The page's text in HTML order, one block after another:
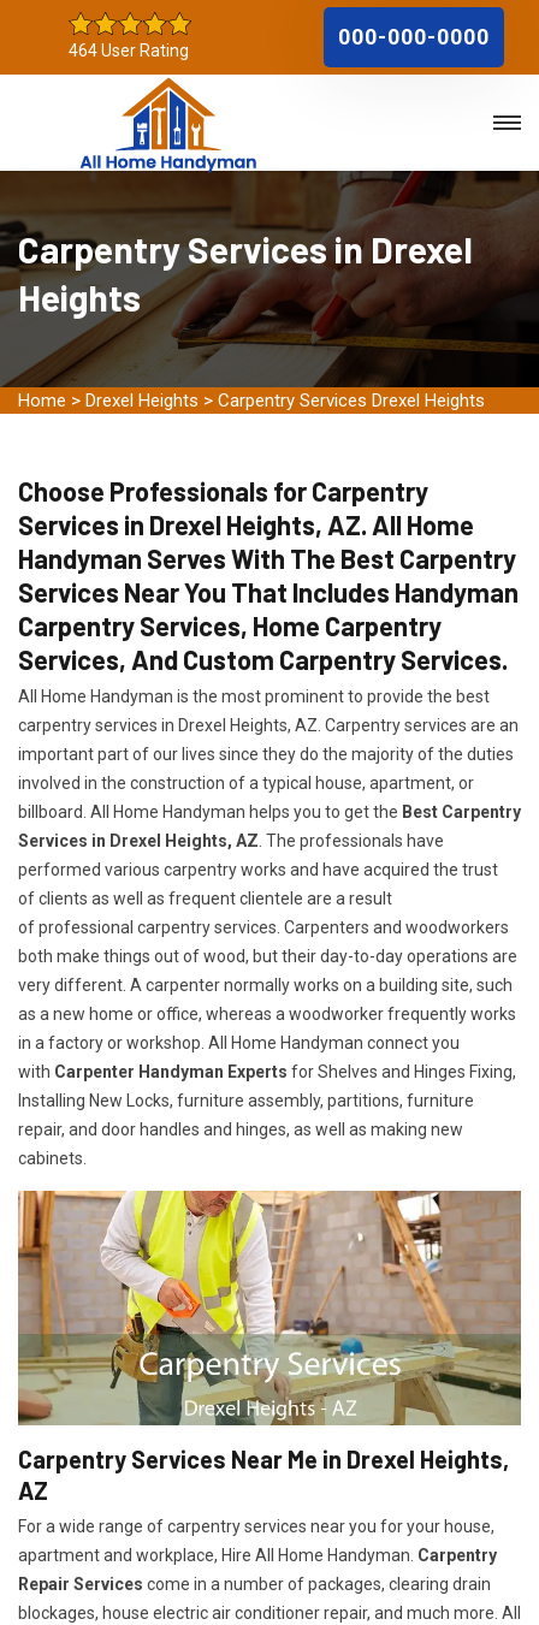
464 User Rating
000-000-0000
Carpentry Services in Drexel
Heights
Home > Drexel Heights > Carpentry Services Drexel Heights
Choose Professionals for Carpentry
Services in Drexel Heights, AZ. All Home
Handyman Serves With The Best Carpentry
Services Near You That Includes Handyman
Carpentry Services, Home Carpentry
Services, And Custom Carpentry Services.
All Home Handyman is the most prominent to provide the best
carpentry services in Drexel Heights, AZ. Carpentry services are an
important part of our lives since they do the majority of the duties
involved in the construction of a typical house, apartment, or
billboard. All Home Handyman helps you to get the Best Carpentry
Services in Drexel Heights, AZ . The professionals have
performed various carpentry works and have acquired the trust
of clients as well as frequent clientele are a result
of professional carpentry services. Carpenters and woodworkers
both make things out of wood, but their day-to-day operations are
very different. A carpenter normally works on a building site, such
as a new home or office, whereas a woodworker frequently works
in a factory or workshop. All Home Handyman connect you
with Carpenter Handyman Experts for Shelves and Hinges Fixing,
Installing New Locks, furniture assembly, partitions, furniture
repair, and door handles and hinges, as well as making new
cabinets.
Carpentry Services Near Me in Drexel Heights,
AZ
For a wide range of carpentry services near you for your house,
apartment and workplace, Hire All Home Handyman. Carpentry
Repair Services come in a number of packages, clearing drain
blockages, house electric air conditioner repair, and much more. All